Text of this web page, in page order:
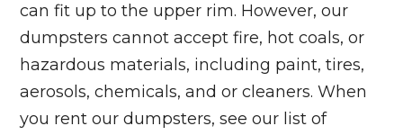
can fit up to the upper rim. However, our
dumpsters cannot accept fire, hot coals, or
hazardous materials, including paint, tires,
aerosols, chemicals, and or cleaners. When
you rent our dumpsters, see our list of